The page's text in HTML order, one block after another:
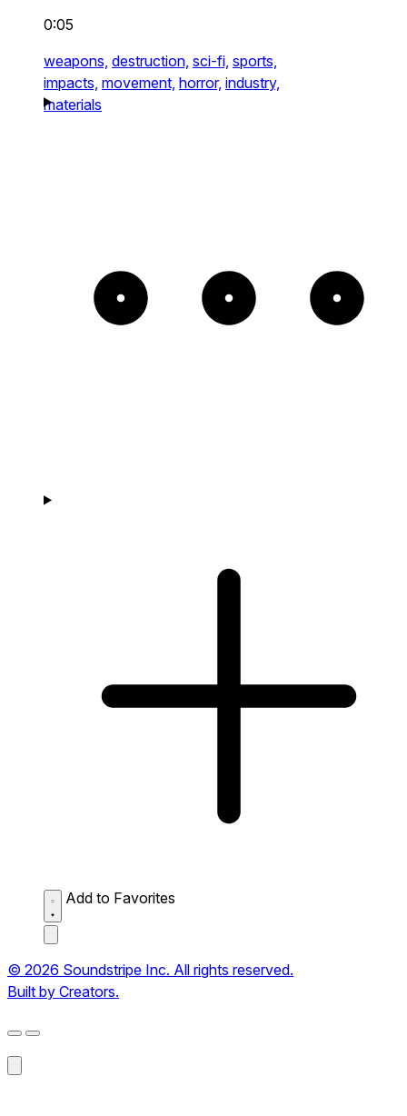
0:05
weapons, destruction, sci-fi, sports,
impacts, movement, horror, industry,
materials
Add to Favorites
© 2026 Soundstripe Inc. All rights reserved.
Built by Creators.